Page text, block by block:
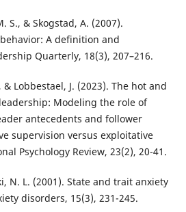
S., & Skogstad, A. (2007).
A definition and
Quarterly, 18(3), 207–216.
& Lobbestael, J. (2023). The hot and
Modeling the role of
antecedents and follower
supervision versus exploitative
Psychology Review, 23(2), 20-41.
N. L. (2001). State and trait anxiety
disorders, 15(3), 231-245.